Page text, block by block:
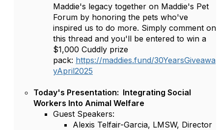
Maddie's legacy together on Maddie's Pet
Forum by honoring the pets who've
inspired us to do more. Simply comment on
this thread and you'll be entered to win a
$1,000 Cuddly prize
pack: https://maddies.fund/30YearsGiveawa
yApril2025
Today's Presentation: Integrating Social
Workers Into Animal Welfare
Guest Speakers:
Alexis Telfair-Garcia, LMSW, Director